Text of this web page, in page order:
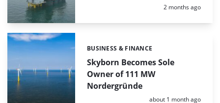
Posted:
2 months ago
Skyborn Becomes Sole
Owner of 111 MW
Nordergründe
Categories:
BUSINESS & FINANCE
Posted:
about 1 month ago